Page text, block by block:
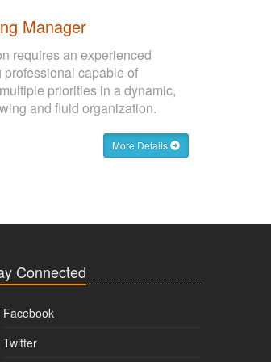
Manager
requires an experienced
professional capable of
priorities in a dynamic,
and fluid organization.
More Details
Connected
Facebook
Twitter